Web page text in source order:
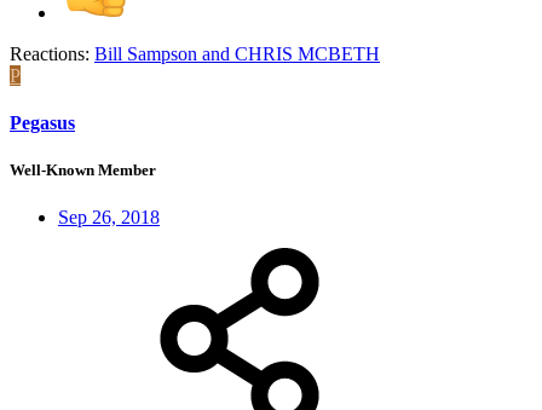
Reactions: Bill Sampson and CHRIS MCBETH
P
Pegasus
Well-Known Member
Sep 26, 2018